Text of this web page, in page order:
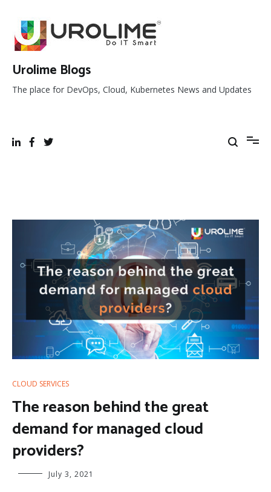
content
Urolime Blogs
The place for DevOps, Cloud, Kubernetes News and Updates
CLOUD SERVICES
The reason behind the great
demand for managed cloud
providers?
July 3, 2021